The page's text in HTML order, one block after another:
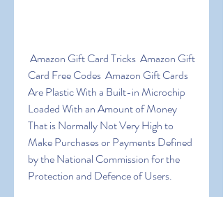
Card Free Codes  Amazon Gift Cards
Are Plastic With a Built-in Microchip
Loaded With an Amount of Money
That is Normally Not Very High to
Make Purchases or Payments Defined
by the National Commission for the
Protection and Defence of Users.